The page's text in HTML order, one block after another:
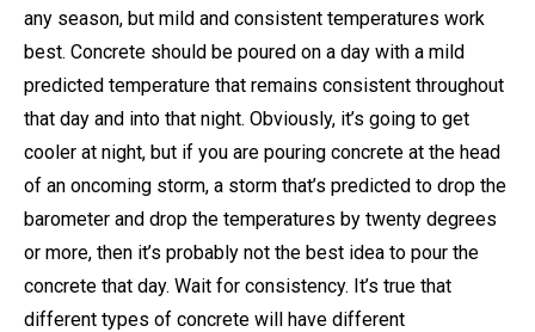
any season, but mild and consistent temperatures work
best. Concrete should be poured on a day with a mild
predicted temperature that remains consistent throughout
that day and into that night. Obviously, it’s going to get
cooler at night, but if you are pouring concrete at the head
of an oncoming storm, a storm that’s predicted to drop the
barometer and drop the temperatures by twenty degrees
or more, then it’s probably not the best idea to pour the
concrete that day. Wait for consistency. It’s true that
different types of concrete will have different